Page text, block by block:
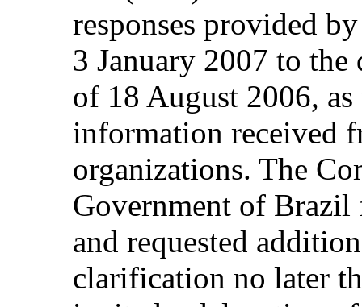
responses provided
3 January 2007 to
of 18 August 2006,
information received
organizations. The
Government of Brazil
and requested
clarification no later